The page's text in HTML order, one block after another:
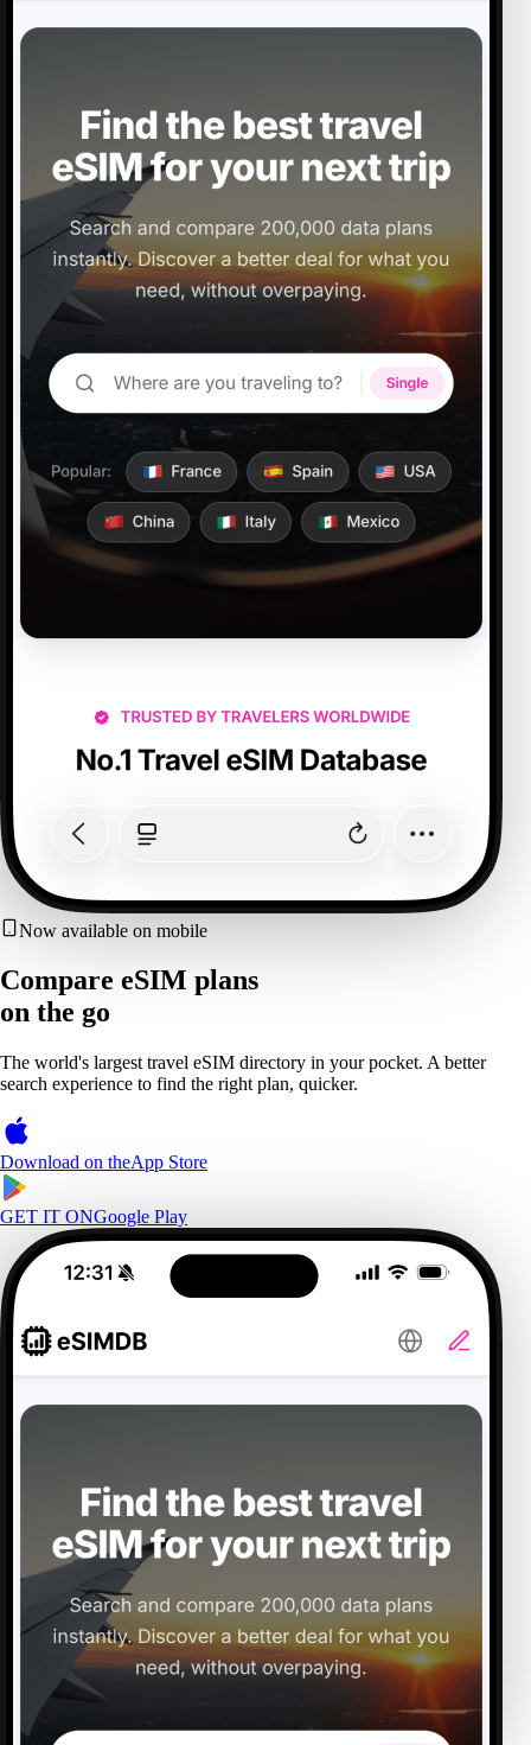
Now available on mobile
Compare eSIM plans
on the go
The world's largest travel eSIM directory in your pocket. A better
search experience to find the right plan, quicker.
Download on theApp Store
GET IT ONGoogle Play